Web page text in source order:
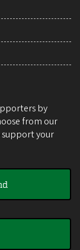
by
from our
your